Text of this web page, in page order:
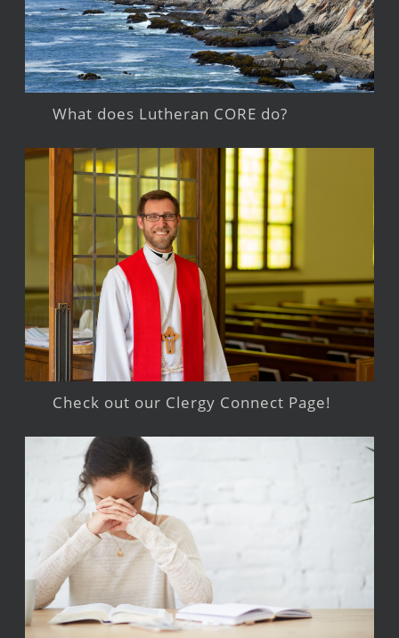
What does Lutheran CORE do?
Check out our Clergy Connect Page!